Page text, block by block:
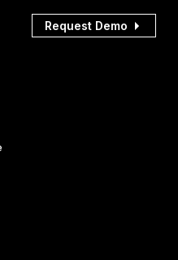
Request Demo